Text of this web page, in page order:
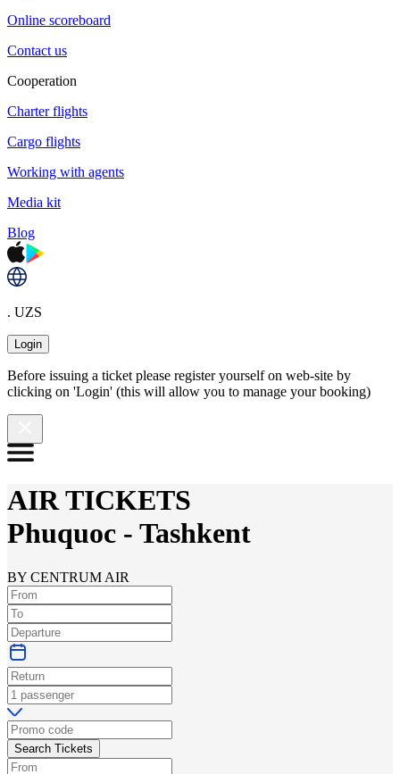
Online scoreboard
Contact us
Cooperation
Charter flights
Cargo flights
Working with agents
Media kit
Blog
. UZS
Login
Before issuing a ticket please register yourself on web-site by
clicking on 'Login' (this will allow you to manage your booking)
AIR TICKETS
Phuquoc - Tashkent
BY CENTRUM AIR
Search Tickets